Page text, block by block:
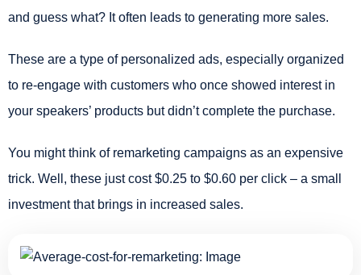
and guess what? It often leads to generating more sales.
These are a type of personalized ads, especially organized
to re-engage with customers who once showed interest in
your speakers’ products but didn’t complete the purchase.
You might think of remarketing campaigns as an expensive
trick. Well, these just cost $0.25 to $0.60 per click – a small
investment that brings in increased sales.